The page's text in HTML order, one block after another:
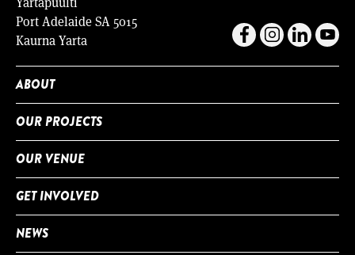
Port Adelaide SA 5015
Kaurna Yarta
ABOUT
OUR PROJECTS
OUR VENUE
GET INVOLVED
NEWS